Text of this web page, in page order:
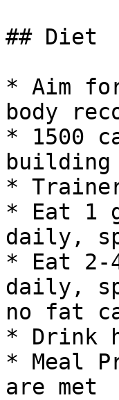
## Diet
* Aim
body
* 1500
building
*
* Eat 1
daily,
* Eat 2-
daily,
no fat
* Drink
* Meal
are met